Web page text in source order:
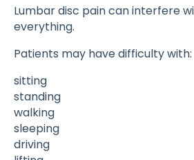
Lumbar disc pain can interfere
everything.
Patients may have difficulty with:
sitting
standing
walking
sleeping
driving